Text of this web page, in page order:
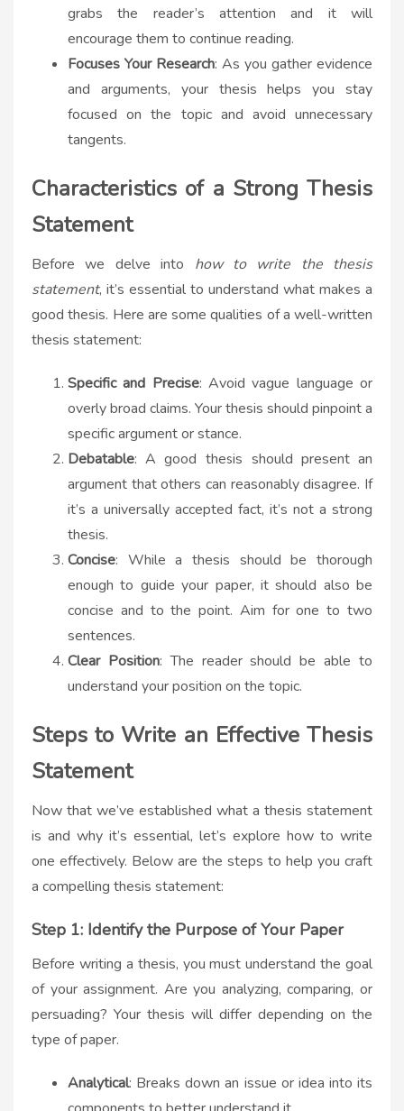
grabs the reader’s attention and it will
encourage them to continue reading.
Focuses Your Research: As you gather evidence
and arguments, your thesis helps you stay
focused on the topic and avoid unnecessary
tangents.
Characteristics of a Strong Thesis
Statement
Before we delve into how to write the thesis
statement, it’s essential to understand what makes a
good thesis. Here are some qualities of a well-written
thesis statement:
Specific and Precise: Avoid vague language or
overly broad claims. Your thesis should pinpoint a
specific argument or stance.
Debatable: A good thesis should present an
argument that others can reasonably disagree. If
it’s a universally accepted fact, it’s not a strong
thesis.
Concise: While a thesis should be thorough
enough to guide your paper, it should also be
concise and to the point. Aim for one to two
sentences.
Clear Position: The reader should be able to
understand your position on the topic.
Steps to Write an Effective Thesis
Statement
Now that we’ve established what a thesis statement
is and why it’s essential, let’s explore how to write
one effectively. Below are the steps to help you craft
a compelling thesis statement:
Step 1: Identify the Purpose of Your Paper
Before writing a thesis, you must understand the goal
of your assignment. Are you analyzing, comparing, or
persuading? Your thesis will differ depending on the
type of paper.
Analytical: Breaks down an issue or idea into its